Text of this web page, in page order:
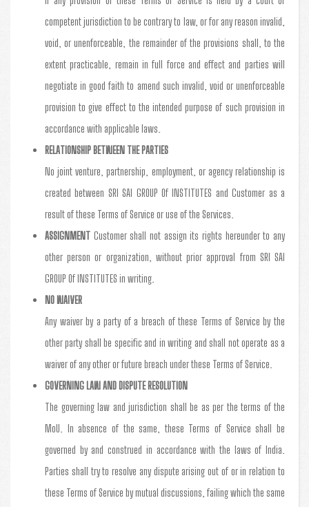
competent jurisdiction to be contrary to law, or for any reason invalid,
void, or unenforceable, the remainder of the provisions shall, to the
extent practicable, remain in full force and effect and parties will
negotiate in good faith to amend such invalid, void or unenforceable
provision to give effect to the intended purpose of such provision in
accordance with applicable laws.
RELATIONSHIP BETWEEN THE PARTIES
No joint venture, partnership, employment, or agency relationship is
created between SRI SAI GROUP Of INSTITUTES and Customer as a
result of these Terms of Service or use of the Services.
ASSIGNMENT Customer shall not assign its rights hereunder to any
other person or organization, without prior approval from SRI SAI
GROUP Of INSTITUTES in writing.
NO WAIVER
Any waiver by a party of a breach of these Terms of Service by the
other party shall be specific and in writing and shall not operate as a
waiver of any other or future breach under these Terms of Service.
GOVERNING LAW AND DISPUTE RESOLUTION
The governing law and jurisdiction shall be as per the terms of the
MoU. In absence of the same, these Terms of Service shall be
governed by and construed in accordance with the laws of India.
Parties shall try to resolve any dispute arising out of or in relation to
these Terms of Service by mutual discussions, failing which the same